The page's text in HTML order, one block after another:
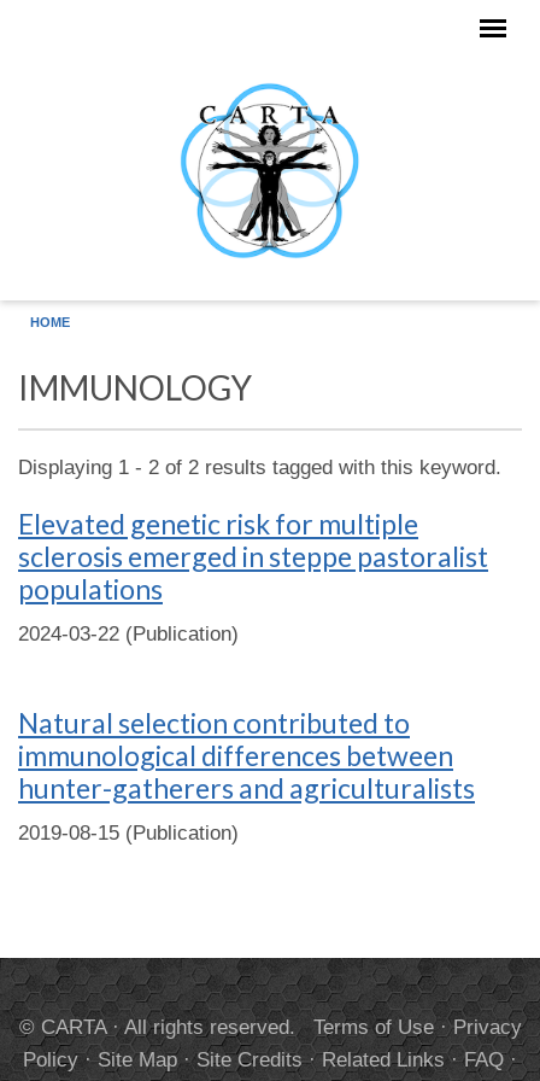
HOME
IMMUNOLOGY
Displaying 1 - 2 of 2 results tagged with this keyword.
Elevated genetic risk for multiple
sclerosis emerged in steppe pastoralist
populations
2024-03-22 (Publication)
Natural selection contributed to
immunological differences between
hunter-gatherers and agriculturalists
2019-08-15 (Publication)
© CARTA · All rights reserved. Terms of Use·Privacy
Policy·Site Map·Site Credits·Related Links·FAQ·